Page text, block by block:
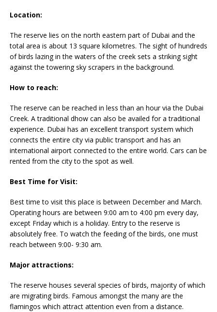
Location:
The reserve lies on the north eastern part of Dubai and the
total area is about 13 square kilometres. The sight of hundreds
of birds lazing in the waters of the creek sets a striking sight
against the towering sky scrapers in the background.
How to reach:
The reserve can be reached in less than an hour via the Dubai
Creek. A traditional dhow can also be availed for a traditional
experience. Dubai has an excellent transport system which
connects the entire city via public transport and has an
international airport connected to the entire world. Cars can be
rented from the city to the spot as well.
Best Time for Visit:
Best time to visit this place is between December and March.
Operating hours are between 9:00 am to 4:00 pm every day,
except Friday which is a holiday. Entry to the reserve is
absolutely free. To watch the feeding of the birds, one must
reach between 9:00- 9:30 am.
Major attractions:
The reserve houses several species of birds, majority of which
are migrating birds. Famous amongst the many are the
flamingos which attract attention even from a distance.